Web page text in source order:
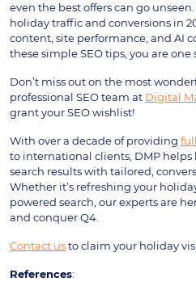
even the best offers can go
holiday traffic and conversions in
content, site performance, and AI
these simple SEO tips, you are one
Don’t miss out on the most
professional SEO team at Digital
grant your SEO wishlist!
With over a decade of providing
to international clients, DMP helps
search results with tailored,
Whether it’s refreshing your
powered search, our experts are
and conquer Q4.
Contact usto claim your holiday
References: